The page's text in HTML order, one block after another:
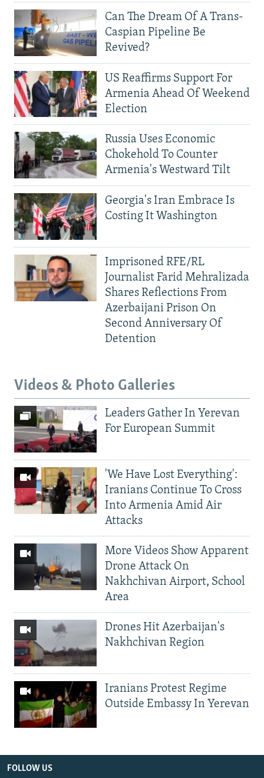
Can The Dream Of A Trans-
Caspian Pipeline Be
Revived?
US Reaffirms Support For
Armenia Ahead Of Weekend
Election
Russia Uses Economic
Chokehold To Counter
Armenia's Westward Tilt
Georgia's Iran Embrace Is
Costing It Washington
Imprisoned RFE/RL
Journalist Farid Mehralizada
Shares Reflections From
Azerbaijani Prison On
Second Anniversary Of
Detention
Videos & Photo Galleries
Leaders Gather In Yerevan
For European Summit
'We Have Lost Everything':
Iranians Continue To Cross
Into Armenia Amid Air
Attacks
More Videos Show Apparent
Drone Attack On
Nakhchivan Airport, School
Area
Drones Hit Azerbaijan's
Nakhchivan Region
Iranians Protest Regime
Outside Embassy In Yerevan
FOLLOW US